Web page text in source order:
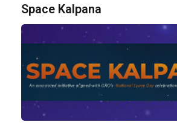
Space Kalpana